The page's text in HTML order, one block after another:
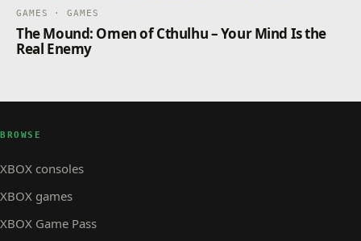
GAMES · GAMES
The Mound: Omen of Cthulhu – Your Mind Is the
Real Enemy
BROWSE
XBOX consoles
XBOX games
XBOX Game Pass